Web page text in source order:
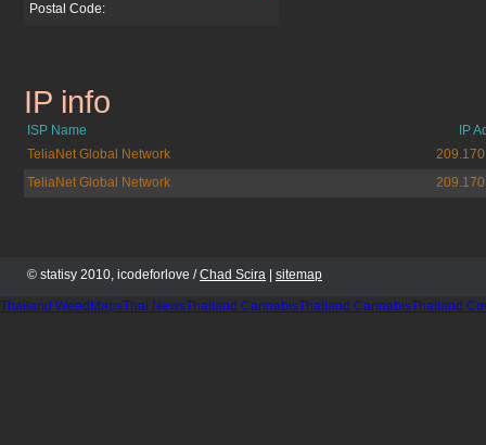
Postal Code:
telegraph.co.uk
IP info
ISP Name
IP
TeliaNet Global Network
TeliaNet Global Network
© statisy 2010, icodeforlove /Chad Scira sitemap
Thailand WeedMapsThai NewsThailand CannabisThailand CannabisThailand